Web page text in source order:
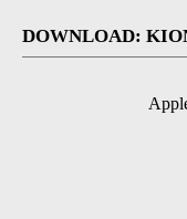
DOWNLOAD: